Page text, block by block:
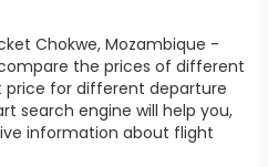
Chokwe, Mozambique -
the prices of different
price for different departure
search engine will help you,
information about flight